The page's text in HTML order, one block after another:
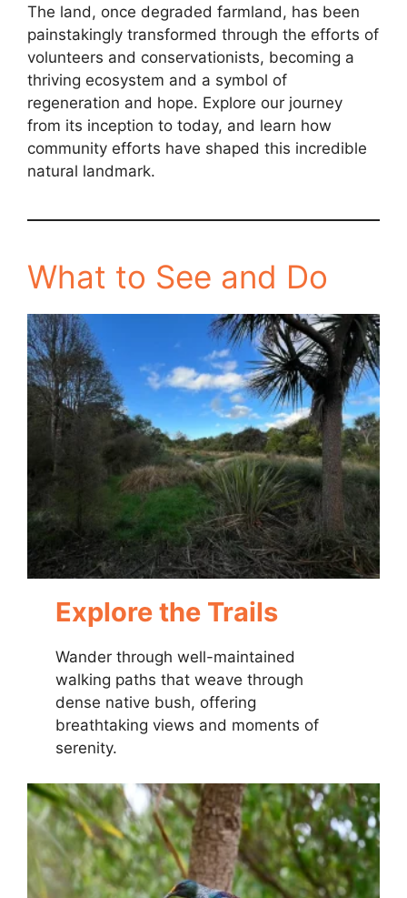
The land, once degraded farmland, has been
painstakingly transformed through the efforts of
volunteers and conservationists, becoming a
thriving ecosystem and a symbol of
regeneration and hope. Explore our journey
from its inception to today, and learn how
community efforts have shaped this incredible
natural landmark.
What to See and Do
Explore the Trails
Wander through well-maintained
walking paths that weave through
dense native bush, offering
breathtaking views and moments of
serenity.